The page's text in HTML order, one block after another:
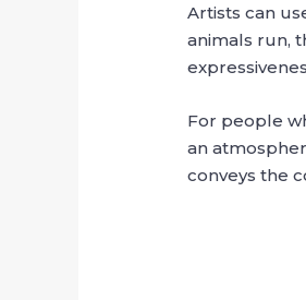
Artists can
animals run,
For people
an
conveys the